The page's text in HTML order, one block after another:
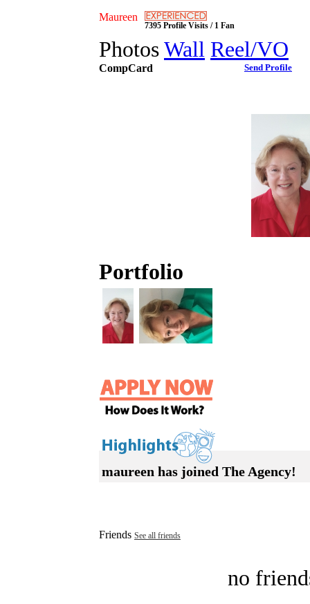
Maureen
7395 Profile Visits / 1 Fan
PhotosWall Reel/VO
CompCard Send Profile
Portfolio
maureen has joined The Agency!
Friends See all friends
no